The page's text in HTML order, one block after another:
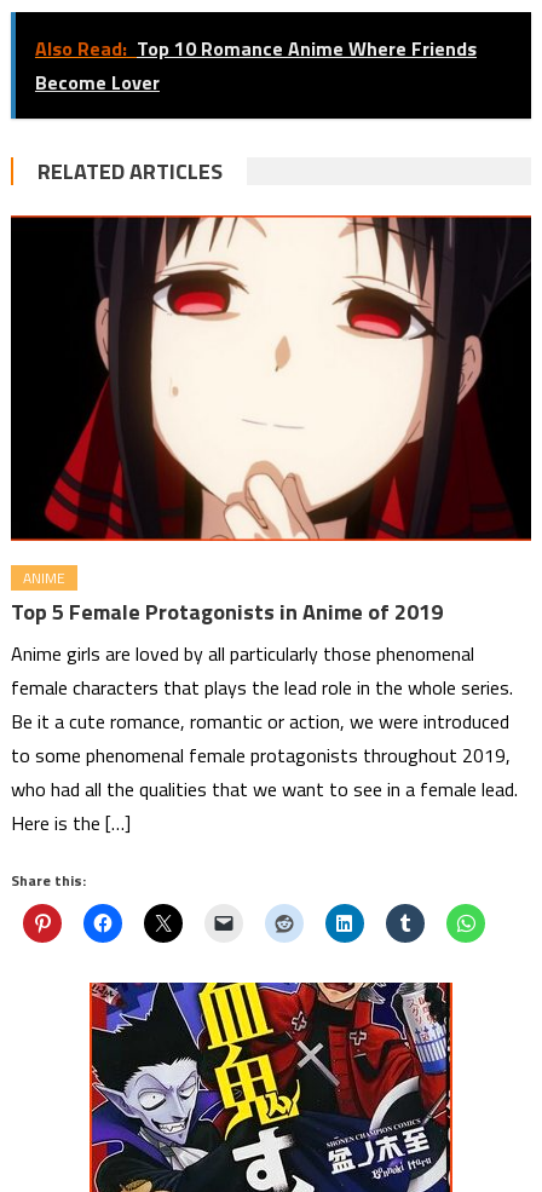
Also Read: Top 10 Romance Anime Where Friends
Become Lover
RELATED ARTICLES
ANIME
Top 5 Female Protagonists in Anime of 2019
Anime girls are loved by all particularly those phenomenal
female characters that plays the lead role in the whole series.
Be it a cute romance, romantic or action, we were introduced
to some phenomenal female protagonists throughout 2019,
who had all the qualities that we want to see in a female lead.
Here is the […]
Share this: